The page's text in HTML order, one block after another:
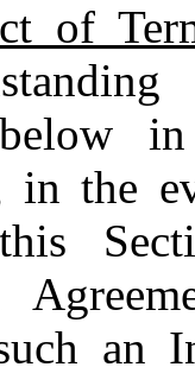
of
in the
this
an